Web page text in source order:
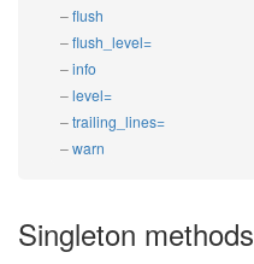
flush
flush_level=
info
level=
trailing_lines=
warn
Singleton methods